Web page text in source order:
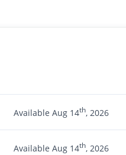
Available Aug 14th, 2026
Available Aug 14th, 2026